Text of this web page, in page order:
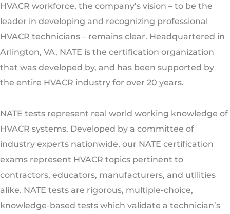
HVACR workforce, the company’s vision – to be the
leader in developing and recognizing professional
HVACR technicians – remains clear. Headquartered in
Arlington, VA, NATE is the certification organization
that was developed by, and has been supported by
the entire HVACR industry for over 20 years.
NATE tests represent real world working knowledge of
HVACR systems. Developed by a committee of
industry experts nationwide, our NATE certification
exams represent HVACR topics pertinent to
contractors, educators, manufacturers, and utilities
alike. NATE tests are rigorous, multiple-choice,
knowledge-based tests which validate a technician’s